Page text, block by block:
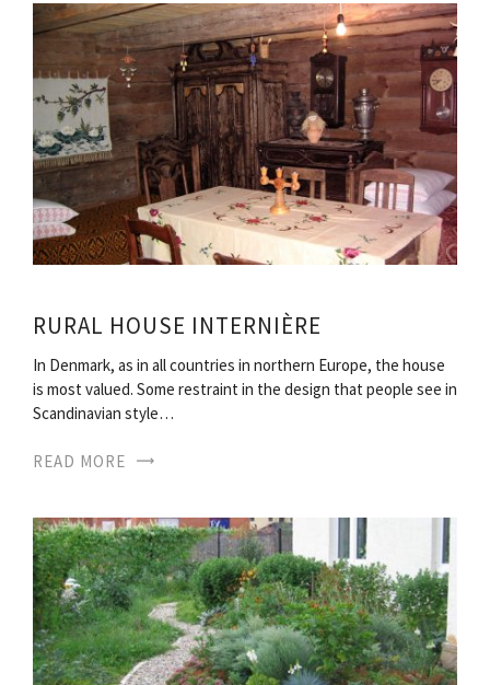
RURAL HOUSE INTERNIÈRE
In Denmark, as in all countries in northern Europe, the house
is most valued. Some restraint in the design that people see in
Scandinavian style…
READ MORE